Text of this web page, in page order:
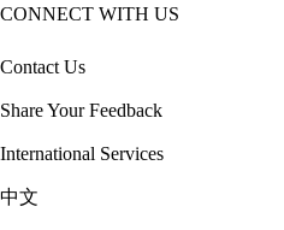
CONNECT WITH US
Contact Us
Share Your Feedback
International Services
中文